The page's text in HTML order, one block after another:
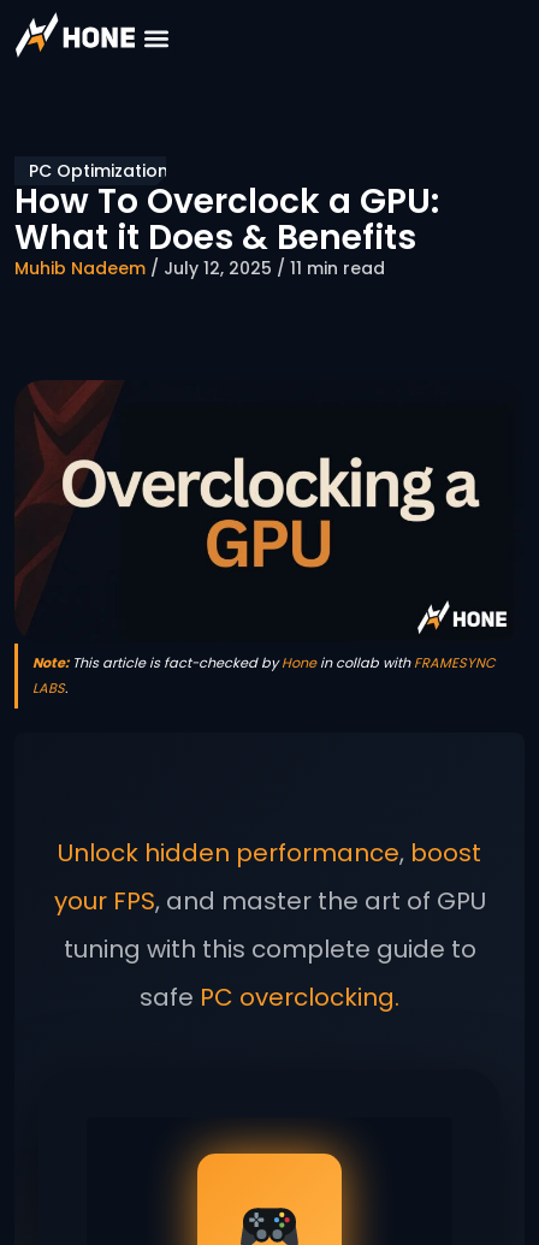
PC Optimization
How To Overclock a GPU:
What it Does & Benefits
Muhib Nadeem / July 12, 2025 / 11 min read
Note:This article is fact-checked byHonein collab withFRAMESYNC
LABS.
Unlock hidden performance, boost
your FPS, and master the art of GPU
tuning with this complete guide to
safe PC overclocking.